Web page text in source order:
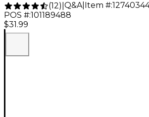
(12) Q&A| Item #:
POS #:101189488
$31.99